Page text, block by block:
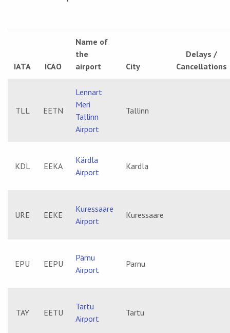
IATA ICAO
Name of
the
airport
City
Delays /
Cancellations
TLL EETN
Lennart
Meri
Tallinn
Airport
Tallinn
KDL EEKA
Kärdla
Airport
Kardla
URE EEKE
Kuressaare
Airport
Kuressaare
EPU EEPU
Pärnu
Airport
Parnu
TAY EETU
Tartu
Airport
Tartu